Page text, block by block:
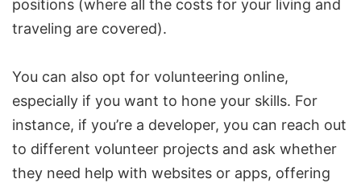
positions (where all the costs for your living and
traveling are covered).
You can also opt for volunteering online,
especially if you want to hone your skills. For
instance, if you’re a developer, you can reach out
to different volunteer projects and ask whether
they need help with websites or apps, offering